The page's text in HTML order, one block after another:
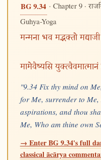
BG 9.34 · Chapter 9 ·
Guhya-Yoga
मन्मना भव मद्भक्तो
मामेवैष्यसि
"9.34 Fix thy mind on
for Me, surrender to Me,
aspirations, and thou
Me, Who am thine own
→ Enter BG 9.34's full
classical ācārya